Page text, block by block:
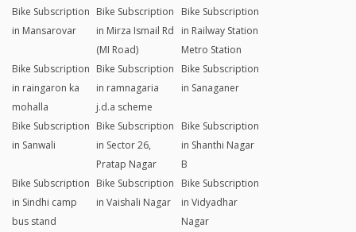
Bike Subscription
in Mansarovar
Bike Subscription
in Mirza Ismail Rd
(MI Road)
Bike Subscription
in Railway Station
Metro Station
Bike Subscription
in raingaron ka
mohalla
Bike Subscription
in ramnagaria
j.d.a scheme
Bike Subscription
in Sanaganer
Bike Subscription
in Sanwali
Bike Subscription
in Sector 26,
Pratap Nagar
Bike Subscription
in Shanthi Nagar
B
Bike Subscription
in Sindhi camp
bus stand
Bike Subscription
in Vaishali Nagar
Bike Subscription
in Vidyadhar
Nagar